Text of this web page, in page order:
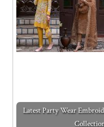
Latest Party Wear